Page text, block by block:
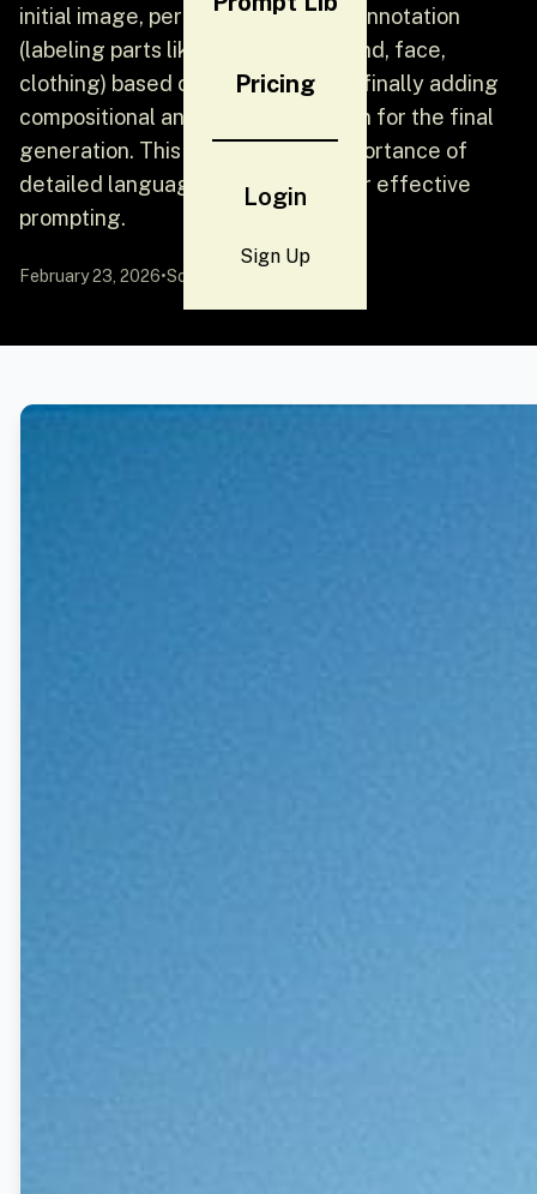
Pricing
Login
Sign Up
initial image, performing detailed annotation
(labeling parts like pose, background, face,
clothing) based on file names, and finally adding
compositional and color information for the final
generation. This highlights the importance of
detailed language specification for effective
prompting.
February 23, 2026•Source: